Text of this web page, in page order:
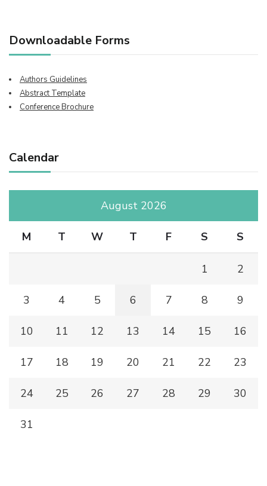
Downloadable Forms
Authors Guidelines
Abstract Template
Conference Brochure
Calendar
August 2026
M T W T F S S
1 2
3 4 5 6 7 8 9
10 11 12 13 14 15 16
17 18 19 20 21 22 23
24 25 26 27 28 29 30
31